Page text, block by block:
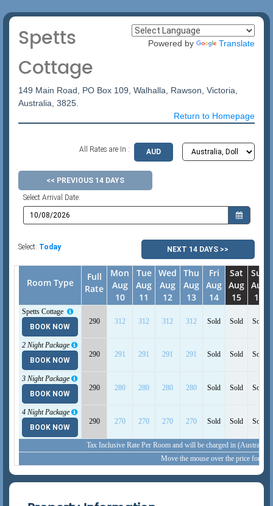
Spetts
Cottage
Powered by Translate
149 Main Road, PO Box 109, Walhalla, Rawson, Victoria,
Australia, 3825.
Return to Homepage
All Rates are In : AUD
<< PREVIOUS 14 DAYS
Select Arrival Date:
Select: Today NEXT 14 DAYS >>
Room Type
Full
Rate
Mon
Aug
10
Tue
Aug
11
Wed
Aug
12
Thu
Aug
13
Fri
Aug
14
Sat
Aug
15
Sun
Aug
16
Spetts Cottage
BOOK NOW
View Detail 290 312 312 312 312 Sold Sold Sold
2 Night Package
BOOK NOW
290 291 291 291 291 Sold Sold Sold
3 Night Package
BOOK NOW
290 280 280 280 280 Sold Sold Sold
4 Night Package
BOOK NOW
290 270 270 270 270 Sold Sold Sold
Tax Inclusive Rate Per Room and will be charged in
Move the mouse over the price for